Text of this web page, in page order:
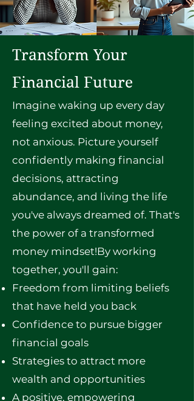
Transform Your
Financial Future
Imagine waking up every day
feeling excited about money,
not anxious. Picture yourself
confidently making financial
decisions, attracting
abundance, and living the life
you've always dreamed of. That's
the power of a transformed
money mindset!By working
together, you'll gain:
Freedom from limiting beliefs
that have held you back
Confidence to pursue bigger
financial goals
Strategies to attract more
wealth and opportunities
A positive, empowering